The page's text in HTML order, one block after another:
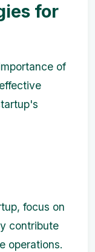
for
of
focus on
contribute
operations.